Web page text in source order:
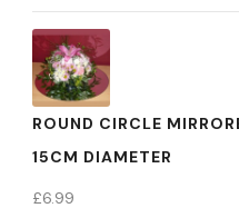
ROUND CIRCLE
15CM DIAMETER
£6.99